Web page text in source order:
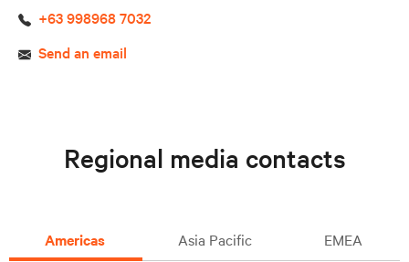
+63 998968 7032
Send an email
Regional media contacts
Americas Asia Pacific EMEA